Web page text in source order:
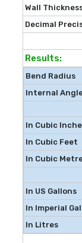
Wall
Decimal
Results:
Bend Radius
Internal
In Cubic
In Cubic Feet
In Cubic
In US Gallons
In Imperial
In Litres